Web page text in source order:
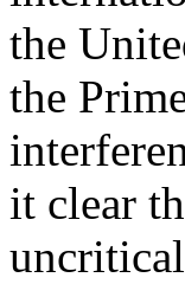
the
the
it clear